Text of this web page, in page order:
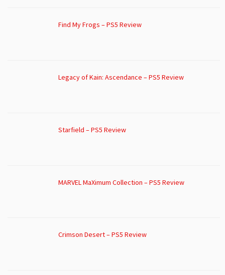
Find My Frogs – PS5 Review
Legacy of Kain: Ascendance – PS5 Review
Starfield – PS5 Review
MARVEL MaXimum Collection – PS5 Review
Crimson Desert – PS5 Review